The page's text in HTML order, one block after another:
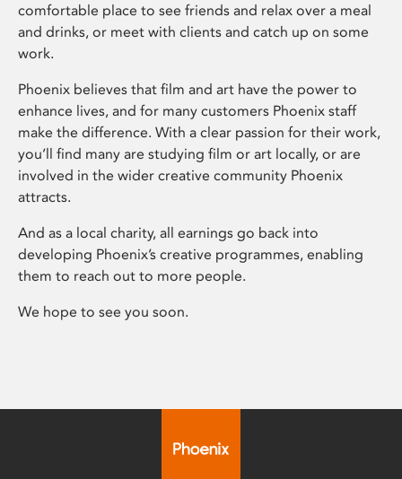
comfortable place to see friends and relax over a meal
and drinks, or meet with clients and catch up on some
work.
Phoenix believes that film and art have the power to
enhance lives, and for many customers Phoenix staff
make the difference. With a clear passion for their work,
you’ll find many are studying film or art locally, or are
involved in the wider creative community Phoenix
attracts.
And as a local charity, all earnings go back into
developing Phoenix’s creative programmes, enabling
them to reach out to more people.
We hope to see you soon.